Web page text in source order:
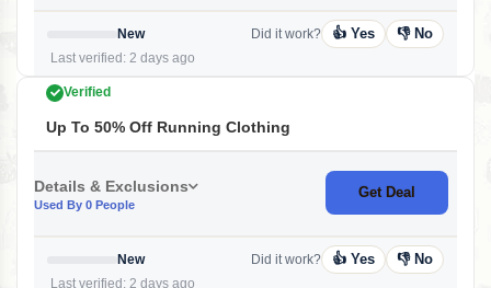
New
Last verified: 2 days ago
Did it work? 👍 Yes 👎 No
Verified
Up To 50% Off Running Clothing
Details & Exclusions
Used By 0 People
Get Deal
New
Last verified: 2 days ago
Did it work? 👍 Yes 👎 No